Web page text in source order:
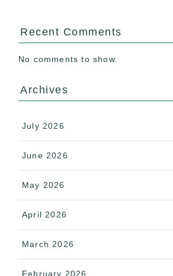
Recent Comments
No comments to show.
Archives
July 2026
June 2026
May 2026
April 2026
March 2026
February 2026